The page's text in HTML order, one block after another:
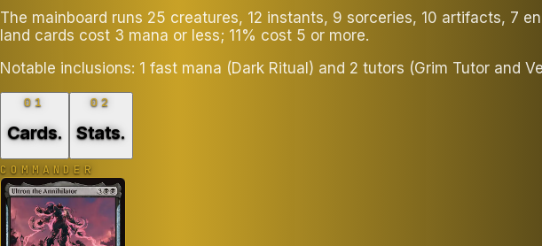
The mainboard runs 25 creatures, 12 instants, 9 sorceries, 10 artifacts, 7
land cards cost 3 mana or less; 11% cost 5 or more.
Notable inclusions: 1 fast mana (Dark Ritual) and 2 tutors (Grim Tutor and
01
Cards.
02
Stats.
COMMANDER